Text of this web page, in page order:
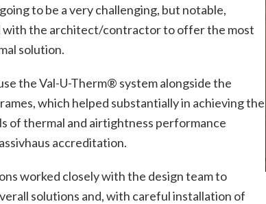
to be a very challenging, but notable,
with the architect/contractor to offer the most
solution.
the Val-U-Therm® system alongside the
which helped substantially in achieving the
of thermal and airtightness performance
accreditation.
worked closely with the design team to
solutions and, with careful installation of